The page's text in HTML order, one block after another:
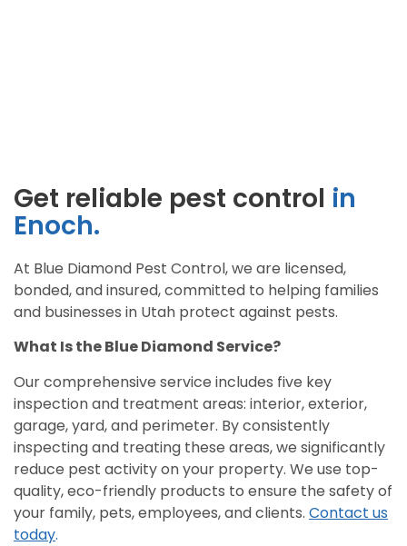
Get reliable pest control in
Enoch.
At Blue Diamond Pest Control, we are licensed,
bonded, and insured, committed to helping families
and businesses in Utah protect against pests.
What Is the Blue Diamond Service?
Our comprehensive service includes five key
inspection and treatment areas: interior, exterior,
garage, yard, and perimeter. By consistently
inspecting and treating these areas, we significantly
reduce pest activity on your property. We use top-
quality, eco-friendly products to ensure the safety of
your family, pets, employees, and clients. Contact us
today.